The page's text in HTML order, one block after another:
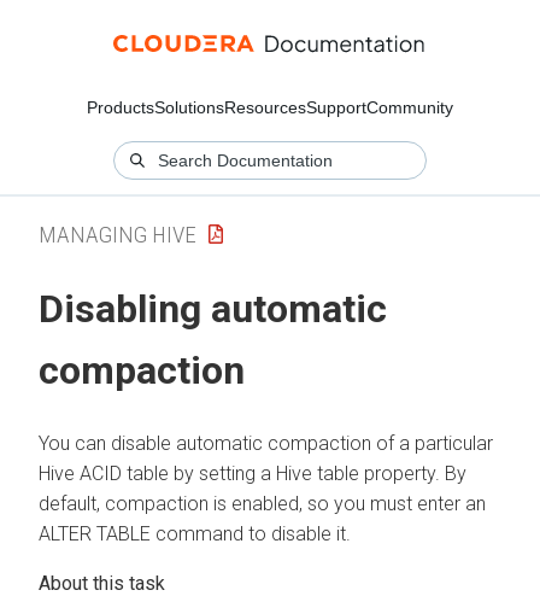
ProductsSolutionsResourcesSupportCommunity
MANAGING HIVE
Disabling automatic
compaction
You can disable automatic compaction of a particular
Hive ACID table by setting a Hive table property. By
default, compaction is enabled, so you must enter an
ALTER TABLE command to disable it.